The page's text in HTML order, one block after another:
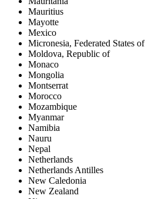
Mauritius
Mayotte
Mexico
Micronesia, Federated States of
Moldova, Republic of
Monaco
Mongolia
Montserrat
Morocco
Mozambique
Myanmar
Namibia
Nauru
Nepal
Netherlands
Netherlands Antilles
New Caledonia
New Zealand